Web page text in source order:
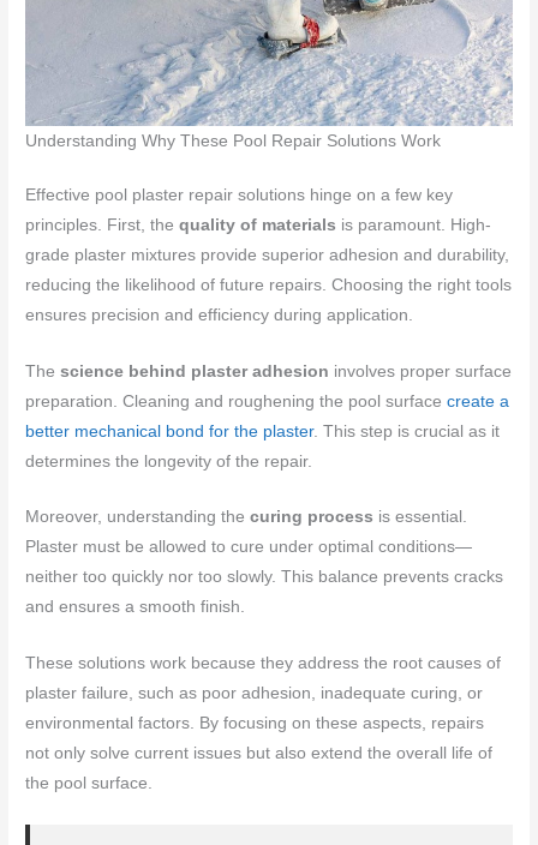
Understanding Why These Pool Repair Solutions Work
Effective pool plaster repair solutions hinge on a few key
principles. First, thequality of materials is paramount. High-
grade plaster mixtures provide superior adhesion and durability,
reducing the likelihood of future repairs. Choosing the right tools
ensures precision and efficiency during application.
Thescience behind plaster adhesion involves proper surface
preparation. Cleaning and roughening the pool surfacecreate a
better mechanical bond for the plaster. This step is crucial as it
determines the longevity of the repair.
Moreover, understanding thecuring process is essential.
Plaster must be allowed to cure under optimal conditions—
neither too quickly nor too slowly. This balance prevents cracks
and ensures a smooth finish.
These solutions work because they address the root causes of
plaster failure, such as poor adhesion, inadequate curing, or
environmental factors. By focusing on these aspects, repairs
not only solve current issues but also extend the overall life of
the pool surface.